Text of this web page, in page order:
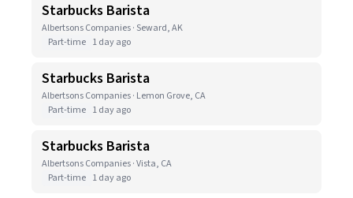
Starbucks Barista
Albertsons Companies · Seward, AK
Part-time 1 day ago
Starbucks Barista
Albertsons Companies · Lemon Grove, CA
Part-time 1 day ago
Starbucks Barista
Albertsons Companies · Vista, CA
Part-time 1 day ago